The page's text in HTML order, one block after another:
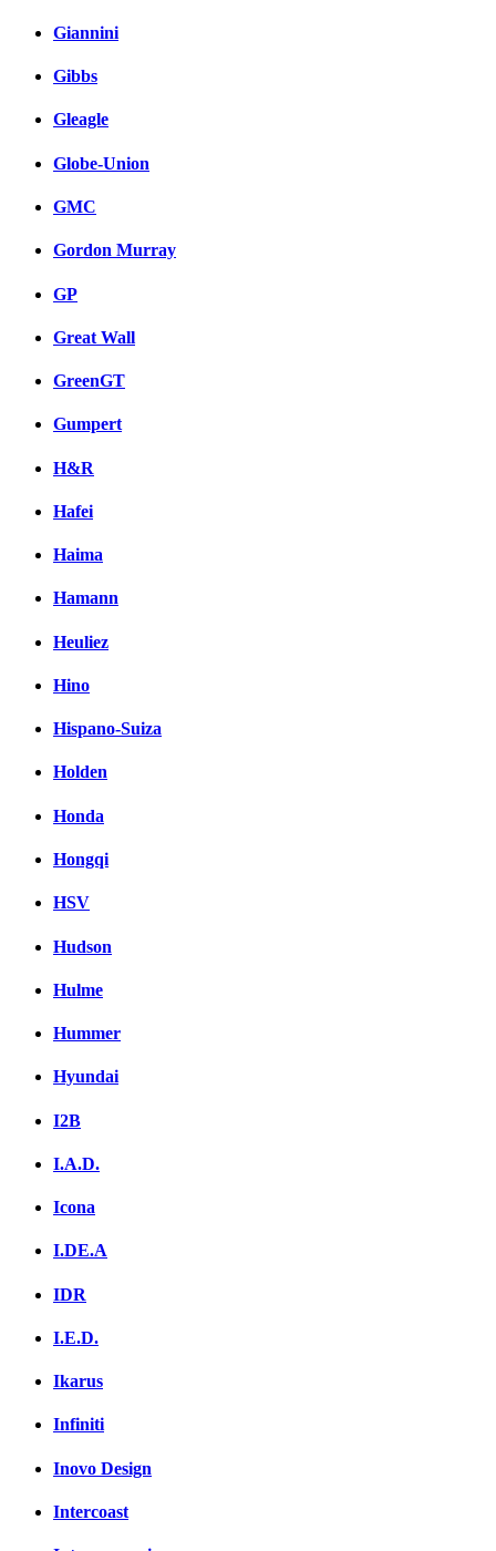
Giannini
Gibbs
Gleagle
Globe-Union
GMC
Gordon Murray
GP
Great Wall
GreenGT
Gumpert
H&R
Hafei
Haima
Hamann
Heuliez
Hino
Hispano-Suiza
Holden
Honda
Hongqi
HSV
Hudson
Hulme
Hummer
Hyundai
I2B
I.A.D.
Icona
I.DE.A
IDR
I.E.D.
Ikarus
Infiniti
Inovo Design
Intercoast